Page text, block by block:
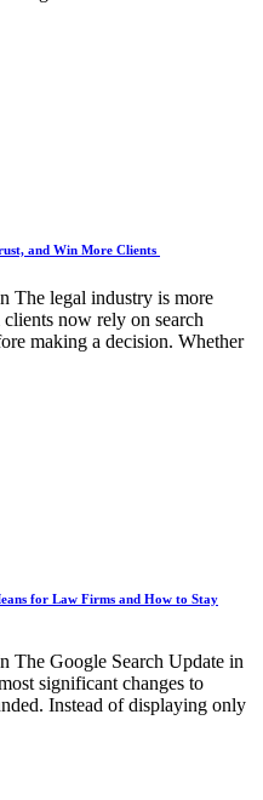
and Win More Clients
The legal industry is more
now rely on search
making a decision. Whether
for Law Firms and How to Stay
The Google Search Update in
significant changes to
Instead of displaying only